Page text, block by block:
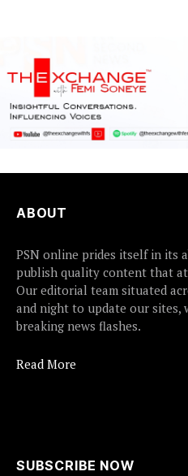
ABOUT
PSN online prides itself in its
publish quality content that
Our editorial team situated
and night to update our sites,
breaking news flashes.
Read More
SUBSCRIBE NOW